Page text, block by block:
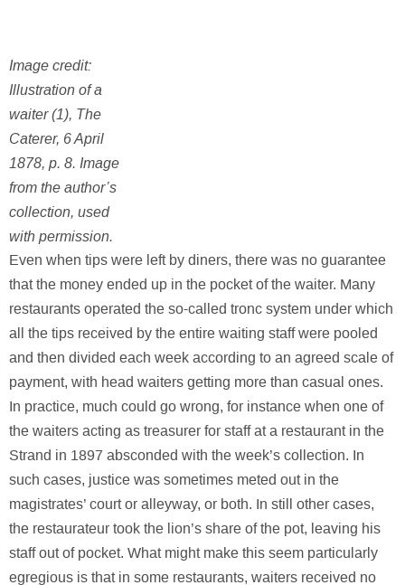
Image credit:
Illustration of a
waiter (1), The
Caterer, 6 April
1878, p. 8. Image
from the author’s
collection, used
with permission.
Even when tips were left by diners, there was no guarantee
that the money ended up in the pocket of the waiter. Many
restaurants operated the so-called tronc system under which
all the tips received by the entire waiting staff were pooled
and then divided each week according to an agreed scale of
payment, with head waiters getting more than casual ones.
In practice, much could go wrong, for instance when one of
the waiters acting as treasurer for staff at a restaurant in the
Strand in 1897 absconded with the week’s collection. In
such cases, justice was sometimes meted out in the
magistrates’ court or alleyway, or both. In still other cases,
the restaurateur took the lion’s share of the pot, leaving his
staff out of pocket. What might make this seem particularly
egregious is that in some restaurants, waiters received no